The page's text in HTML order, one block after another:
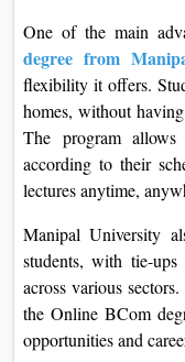
One of the main
degree from
flexibility it offers.
homes, without
The program
according to their
lectures anytime,
Manipal University
students, with tie-
across various
the Online BCom
opportunities and